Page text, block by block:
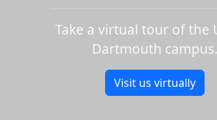
Take a virtual tour of the
Dartmouth campus.
Visit us virtually